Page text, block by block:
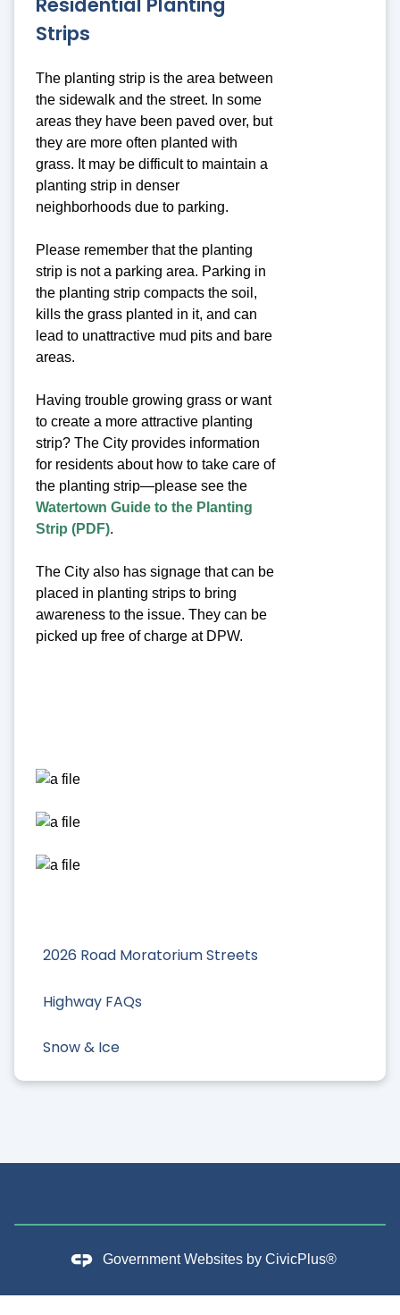
2026 Road Moratorium Streets
Highway FAQs
Snow & Ice
Strips
The planting strip is the area between
the sidewalk and the street. In some
areas they have been paved over, but
they are more often planted with
grass. It may be difficult to maintain a
planting strip in denser
neighborhoods due to parking.
Please remember that the planting
strip is not a parking area. Parking in
the planting strip compacts the soil,
kills the grass planted in it, and can
lead to unattractive mud pits and bare
areas.
Having trouble growing grass or want
to create a more attractive planting
strip? The City provides information
for residents about how to take care of
the planting strip—please see the
Watertown Guide to the Planting
Strip (PDF).
The City also has signage that can be
placed in planting strips to bring
awareness to the issue. They can be
picked up free of charge at DPW.
Government Websites by CivicPlus®